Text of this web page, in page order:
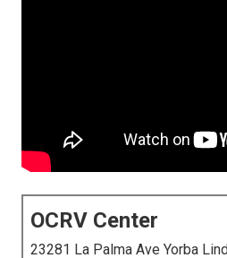
OCRV Center
23281 La Palma Ave Yorba